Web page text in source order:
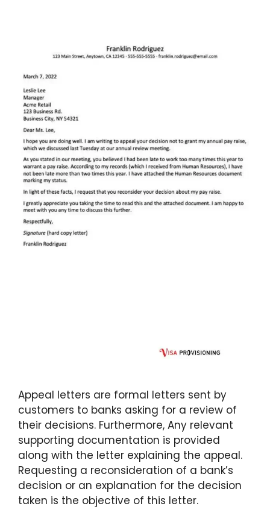
Appeal letters are formal letters sent by
customers to banks asking for a review of
their decisions. Furthermore, Any relevant
supporting documentation is provided
along with the letter explaining the appeal.
Requesting a reconsideration of a bank’s
decision or an explanation for the decision
taken is the objective of this letter.